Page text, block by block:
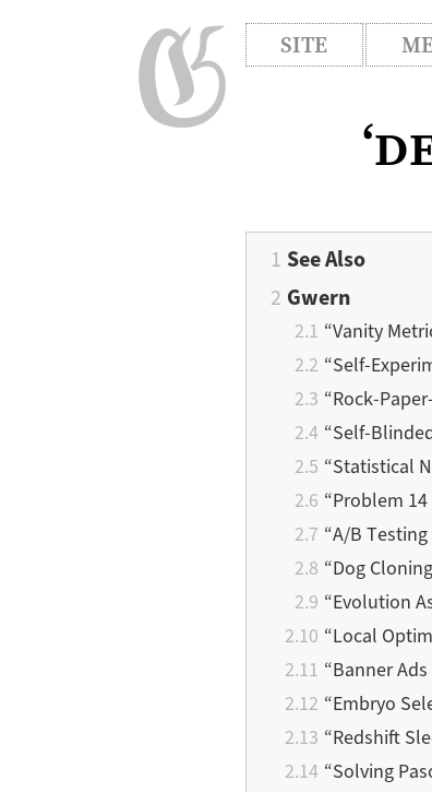
SITE
See Also
Gwern
“Vanity
“Self-
“Rock-
“Self-
“Statistical
“Problem
“A/B
“Dog
“Evolution
“Local
“Banner
“Embryo
“Redshift
“Solving